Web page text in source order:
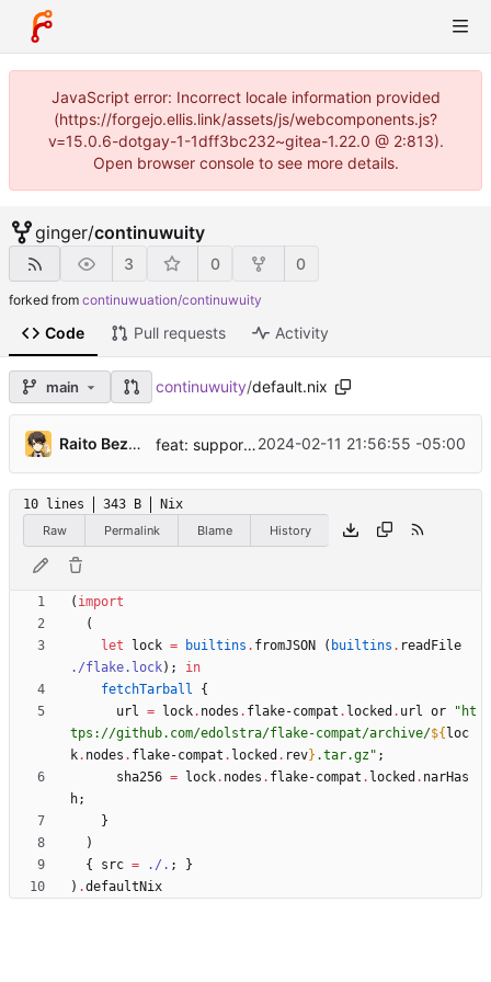
JavaScript error: Incorrect locale information provided
(https://forgejo.ellis.link/assets/js/webcomponents.js?
v=15.0.6-dotgay-1-1dff3bc232~gitea-1.22.0 @ 2:813).
Open browser console to see more details.
ginger/continuwuity
3 0 0
forked from continuwuation/continuwuity
Code Pull requests Activity
main continuwuity/default.nix
Raito Bezarius feat: support non-flake users ...
2024-02-11 21:56:55 -05:00
10 lines 343 B
Nix
Raw
Permalink Blame History
( import
(
let
lock = builtins . fromJSON ( builtins . readFile
./flake.lock) ;
in
fetchTarball
{
url = lock. nodes . flake-compat . locked . url or " ht
tps : //git hub. com/edolst ra/flake-compat/archive/${ loc
k. nodes . flake-compat . locked . rev} .tar.gz" ;
sha256 = lock. nodes . flake-compat . locked . narHas
h;
}
)
{
src = ./. ;
}
) .defaultNix